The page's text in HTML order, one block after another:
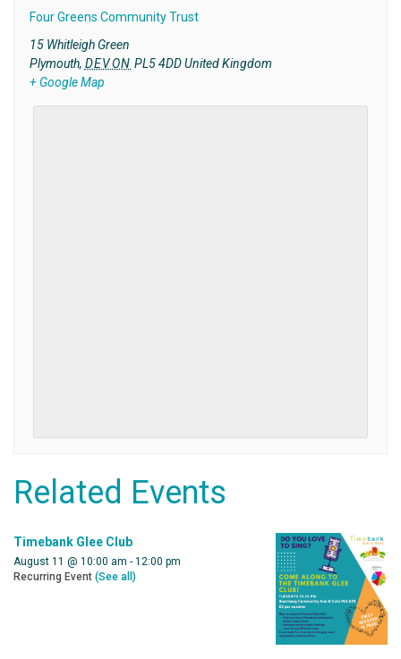
Four Greens Community Trust
15 Whitleigh Green
Plymouth, DEVON PL5 4DD United Kingdom
+ Google Map
Related Events
Timebank Glee Club
August 11 @ 10:00 am - 12:00 pm
Recurring Event (See all)